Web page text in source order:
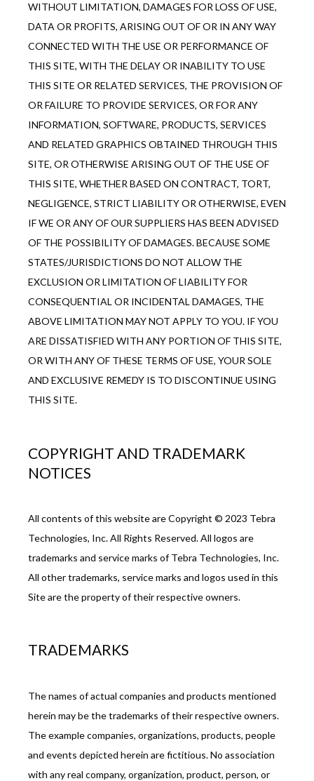
WITHOUT LIMITATION, DAMAGES FOR LOSS OF USE,
DATA OR PROFITS, ARISING OUT OF OR IN ANY WAY
CONNECTED WITH THE USE OR PERFORMANCE OF
THIS SITE, WITH THE DELAY OR INABILITY TO USE
THIS SITE OR RELATED SERVICES, THE PROVISION OF
OR FAILURE TO PROVIDE SERVICES, OR FOR ANY
INFORMATION, SOFTWARE, PRODUCTS, SERVICES
AND RELATED GRAPHICS OBTAINED THROUGH THIS
SITE, OR OTHERWISE ARISING OUT OF THE USE OF
THIS SITE, WHETHER BASED ON CONTRACT, TORT,
NEGLIGENCE, STRICT LIABILITY OR OTHERWISE, EVEN
IF WE OR ANY OF OUR SUPPLIERS HAS BEEN ADVISED
OF THE POSSIBILITY OF DAMAGES. BECAUSE SOME
STATES/JURISDICTIONS DO NOT ALLOW THE
EXCLUSION OR LIMITATION OF LIABILITY FOR
CONSEQUENTIAL OR INCIDENTAL DAMAGES, THE
ABOVE LIMITATION MAY NOT APPLY TO YOU. IF YOU
ARE DISSATISFIED WITH ANY PORTION OF THIS SITE,
OR WITH ANY OF THESE TERMS OF USE, YOUR SOLE
AND EXCLUSIVE REMEDY IS TO DISCONTINUE USING
THIS SITE.
COPYRIGHT AND TRADEMARK
NOTICES
All contents of this website are Copyright © 2023 Tebra
Technologies, Inc. All Rights Reserved. All logos are
trademarks and service marks of Tebra Technologies, Inc.
All other trademarks, service marks and logos used in this
Site are the property of their respective owners.
TRADEMARKS
The names of actual companies and products mentioned
herein may be the trademarks of their respective owners.
The example companies, organizations, products, people
and events depicted herein are fictitious. No association
with any real company, organization, product, person, or